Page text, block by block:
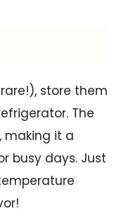
store them
The
making it a
busy days. Just